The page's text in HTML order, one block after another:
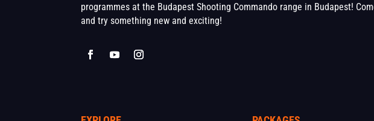
programmes at the Budapest Shooting Commando range in Budapest!
and try something new and exciting!